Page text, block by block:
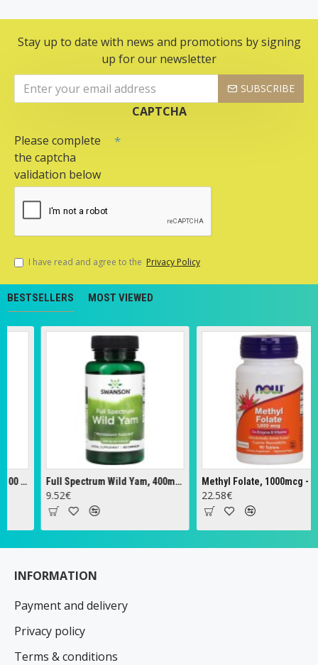
Stay up to date with news and promotions by signing
up for our newsletter
SUBSCRIBE
CAPTCHA
Please complete
the captcha
validation below
I have read and agree to the Privacy Policy
BESTSELLERS MOST VIEWED
Full Spectrum Wild Yam, 400mg - 60 caps Methyl Folate, 1000mcg - 90 tabs
INFORMATION
Payment and delivery
Privacy policy
Terms & conditions